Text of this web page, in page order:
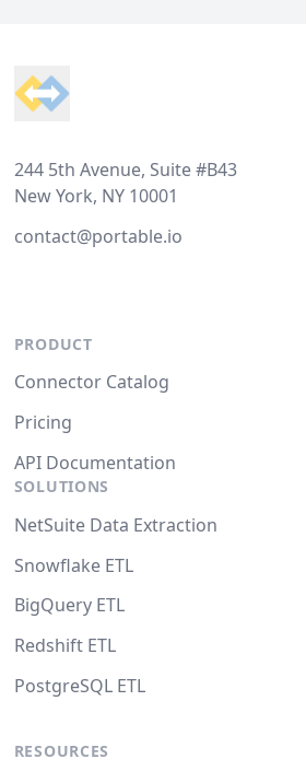
244 5th Avenue, Suite #B43
New York, NY 10001
contact@portable.io
PRODUCT
Connector Catalog
Pricing
API Documentation
SOLUTIONS
NetSuite Data Extraction
Snowflake ETL
BigQuery ETL
Redshift ETL
PostgreSQL ETL
RESOURCES